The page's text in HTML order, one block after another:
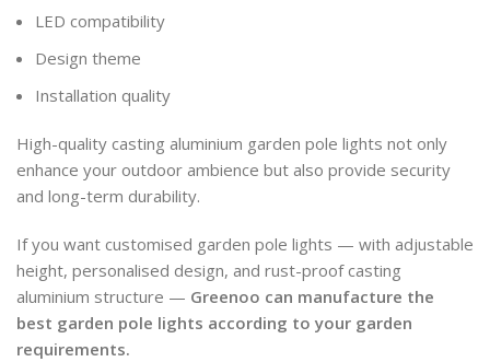
LED compatibility
Design theme
Installation quality
High-quality casting aluminium garden pole lights not only
enhance your outdoor ambience but also provide security
and long-term durability.
If you want customised garden pole lights — with adjustable
height, personalised design, and rust-proof casting
aluminium structure — Greenoo can manufacture the
best garden pole lights according to your garden
requirements.